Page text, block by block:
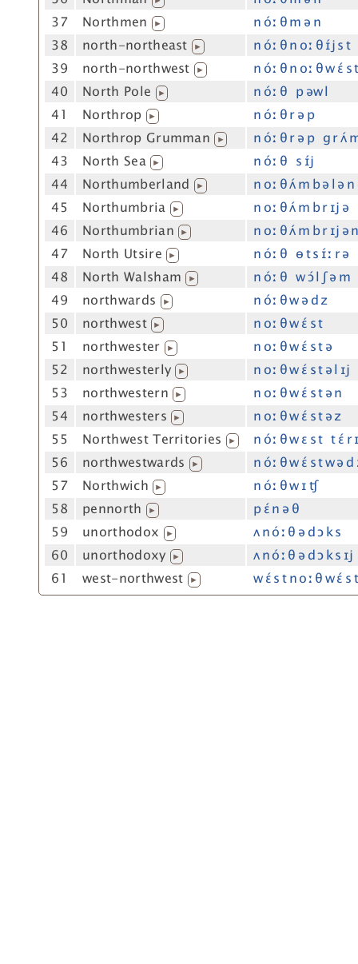
37
Northmen ▶
n óː θ m ə n
38
north-northeast ▶
n óː θ n oː θ ɪ́j s t
39
north-northwest ▶
n óː θ n oː θ w ɛ́ s
40
North Pole ▶
n óː θ p əw l
41
Northrop ▶
n óː θ r ə p
42
Northrop Grumman ▶
n óː θ r ə p g r ʌ́
43
North Sea ▶
n óː θ s ɪ́j
44
Northumberland ▶
n oː θ ʌ́ m b ə l ə
45
Northumbria ▶
n oː θ ʌ́ m b r ɪj ə
46
Northumbrian ▶
n oː θ ʌ́ m b r ɪj ə
47
North Utsire ▶
n óː θ ɵ t s ɪ́ː r ə
48
North Walsham ▶
n óː θ w ɔ́ l ʃ ə m
49
northwards ▶
n óː θ w ə d z
50
northwest ▶
n oː θ w ɛ́ s t
51
northwester ▶
n oː θ w ɛ́ s t ə
52
northwesterly ▶
n oː θ w ɛ́ s t ə l ɪj
53
northwestern ▶
n oː θ w ɛ́ s t ə n
54
northwesters ▶
n oː θ w ɛ́ s t ə z
55
Northwest Territories ▶
n óː θ w ɛ s t t ɛ́ r
56
northwestwards ▶
n óː θ w ɛ́ s t w ə d
57
Northwich ▶
n óː θ w ɪ ʧ
58
pennorth ▶
p ɛ́ n ə θ
59
unorthodox ▶
ʌ n óː θ ə d ɔ k s
60
unorthodoxy ▶
ʌ n óː θ ə d ɔ k s ɪj
61
west-northwest ▶ w ɛ́ s t n oː θ w ɛ́ s